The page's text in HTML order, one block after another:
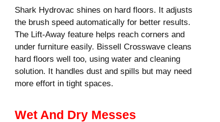
Shark Hydrovac shines on hard floors. It adjusts
the brush speed automatically for better results.
The Lift-Away feature helps reach corners and
under furniture easily. Bissell Crosswave cleans
hard floors well too, using water and cleaning
solution. It handles dust and spills but may need
more effort in tight spaces.
Wet And Dry Messes